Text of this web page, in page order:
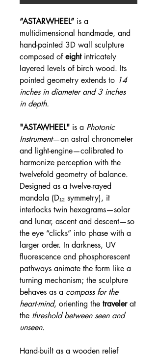
“ASTARWHEEL” is a
multidimensional handmade, and
hand-painted 3D wall sculpture
composed ofeightintricately
layered levels of birch wood. Its
pointed geometry extends to 14
inches in diameter and 3 inches
in depth.
"ASTAWHEEL" is a Photonic
Instrument—an astral chronometer
and light-engine—calibrated to
harmonize perception with the
twelvefold geometry of balance.
Designed as a twelve-rayed
mandala (D₁₂ symmetry), it
interlocks twin hexagrams—solar
and lunar, ascent and descent—so
the eye “clicks” into phase with a
larger order. In darkness, UV
fluorescence and phosphorescent
pathways animate the form like a
turning mechanism; the sculpture
behaves as a compass for the
heart-mind, orienting the travelerat
the threshold between seen and
unseen.
Hand-built as a wooden relief